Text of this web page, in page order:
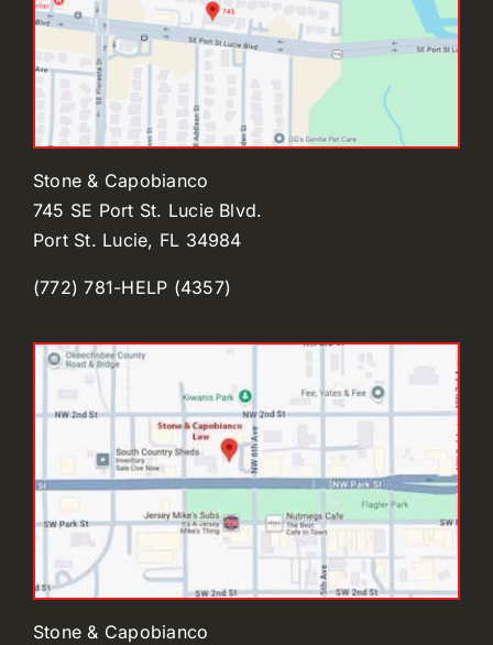
Stone & Capobianco
745 SE Port St. Lucie Blvd.
Port St. Lucie, FL 34984
(772) 781-HELP (4357)
Stone & Capobianco